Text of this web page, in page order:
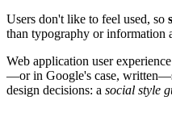
Users don't like to feel used, so
than typography or information
Web application user
—or in Google's case,
design decisions: a social style